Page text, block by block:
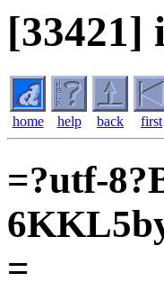
[33421]
home help back first
=?utf-
=